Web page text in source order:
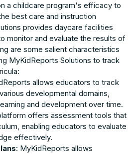
a childcare program's efficacy to
best care and instruction
provides daycare facilities
monitor and evaluate the results of
are some salient characteristics
MyKidReports Solutions to track
allows educators to track
developmental domains,
and development over time.
offers assessment tools that
enabling educators to evaluate
effectively.
: MyKidReports allows